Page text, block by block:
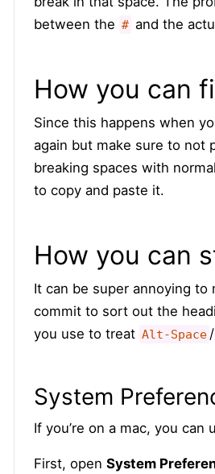
between the # and the
How you can
Since this happens when
again but make sure to not
breaking spaces with
to copy and paste it.
How you can
It can be super annoying to
commit to sort out the
you use to treat Alt-Space /
System
If you’re on a mac, you
First, open System